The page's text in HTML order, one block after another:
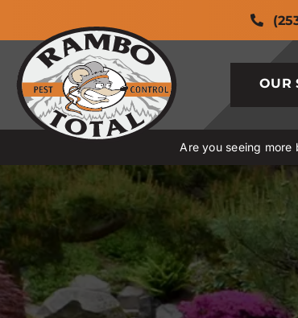
content
OUR
Are you seeing more